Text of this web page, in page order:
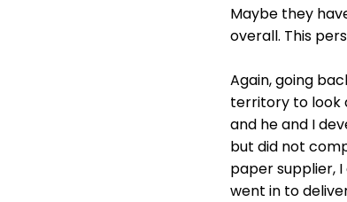
Maybe they
overall. This
Again, going
territory to look
and he and I
but did not
paper supplier,
went in to